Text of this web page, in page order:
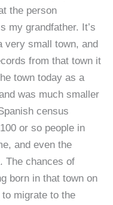
the person
my grandfather. It’s
very small town, and
from that town it
town today as a
was much smaller
census
or so people in
and even the
The chances of
born in that town on
migrate to the